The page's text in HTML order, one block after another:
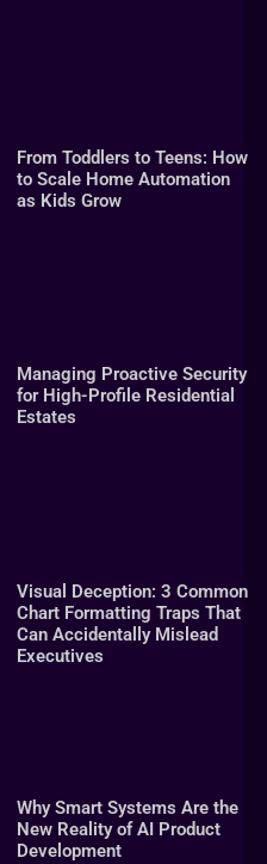
From Toddlers to Teens: How
to Scale Home Automation
as Kids Grow
Managing Proactive Security
for High-Profile Residential
Estates
Visual Deception: 3 Common
Chart Formatting Traps That
Can Accidentally Mislead
Executives
Why Smart Systems Are the
New Reality of AI Product
Development